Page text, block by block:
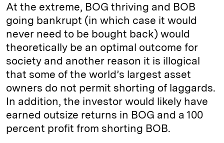
At the extreme, BOG thriving and BOB
going bankrupt (in which case it would
never need to be bought back) would
theoretically be an optimal outcome for
society and another reason it is illogical
that some of the world’s largest asset
owners do not permit shorting of laggards.
In addition, the investor would likely have
earned outsize returns in BOG and a 100
percent profit from shorting BOB.